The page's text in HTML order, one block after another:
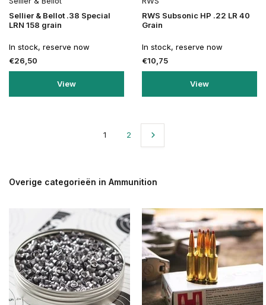
Sellier & Bellot .38 Special
LRN 158 grain
In stock, reserve now
€26,50
View
RWS Subsonic HP .22 LR 40
Grain
In stock, reserve now
€10,75
View
1 2
Overige categorieën in Ammunition